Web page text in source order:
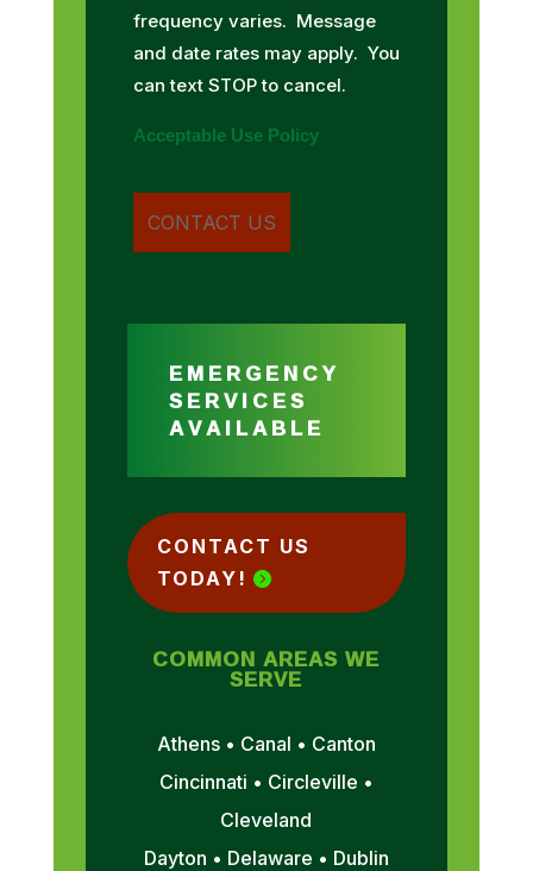
frequency varies. Message
and date rates may apply. You
can text STOP to cancel.
Acceptable Use Policy
EMERGENCY
SERVICES
AVAILABLE
CONTACT US
TODAY!
COMMON AREAS WE
SERVE
Athens • Canal • Canton
Cincinnati • Circleville •
Cleveland
Dayton • Delaware • Dublin